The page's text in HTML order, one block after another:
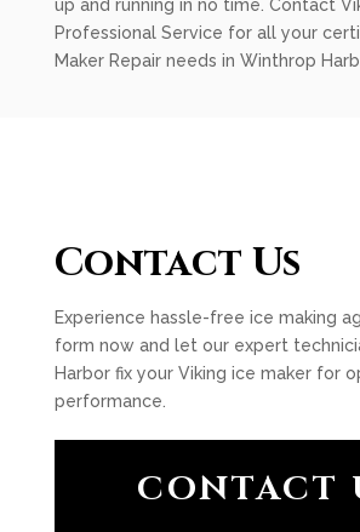
up and running in no time. Contact
Professional Service for all your
Maker Repair needs in Winthrop
Contact Us
Experience hassle-free ice making
form now and let our expert
Harbor fix your Viking ice maker for
performance.
CONTACT